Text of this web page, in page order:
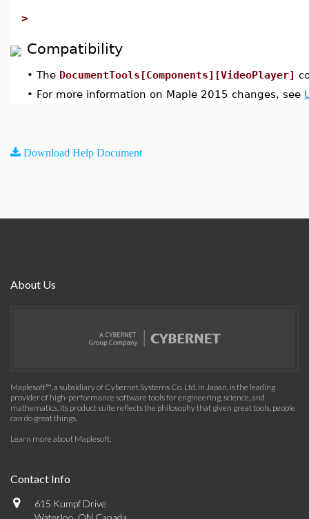
>
Compatibility
• The DocumentTools[Components][VideoPlayer]
• For more information on Maple 2015 changes, see
Download Help Document
About Us
Maplesoft™, a subsidiary of Cybernet Systems Co. Ltd. in Japan, is the leading
provider of high-performance software tools for engineering, science, and
mathematics. Its product suite reflects the philosophy that given great tools, people
can do great things.
Learn more about Maplesoft.
Contact Info
615 Kumpf Drive